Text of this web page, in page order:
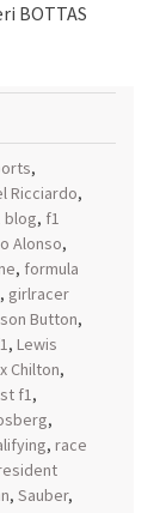
BOTTAS
,
Ricciardo,
blog, f1
Alonso,
, formula
, girlracer
Button,
, Lewis
Chilton,
f1,
,
, race
, Sauber,